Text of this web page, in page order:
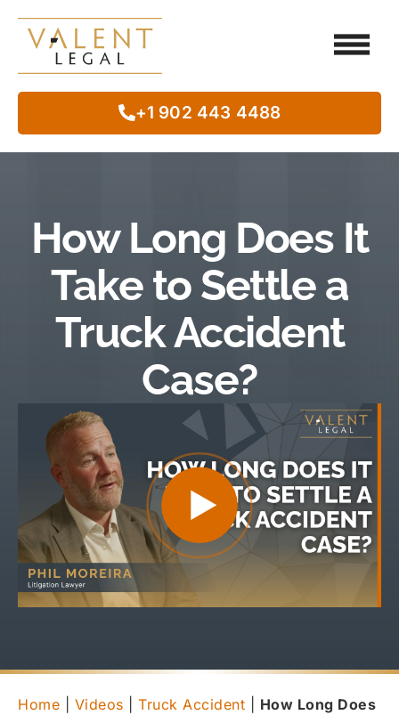
+1 902 443 4488
How Long Does It
Take to Settle a
Truck Accident
Case?
Home Videos Truck Accident
How Long Does